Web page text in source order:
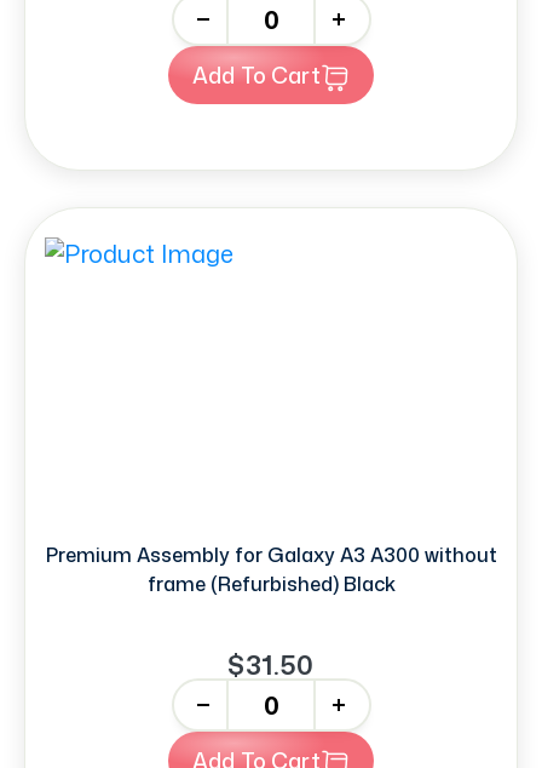
+
Add To Cart
Premium Assembly for Galaxy A3 A300 without
frame (Refurbished) Black
$31.50
+
Add To Cart